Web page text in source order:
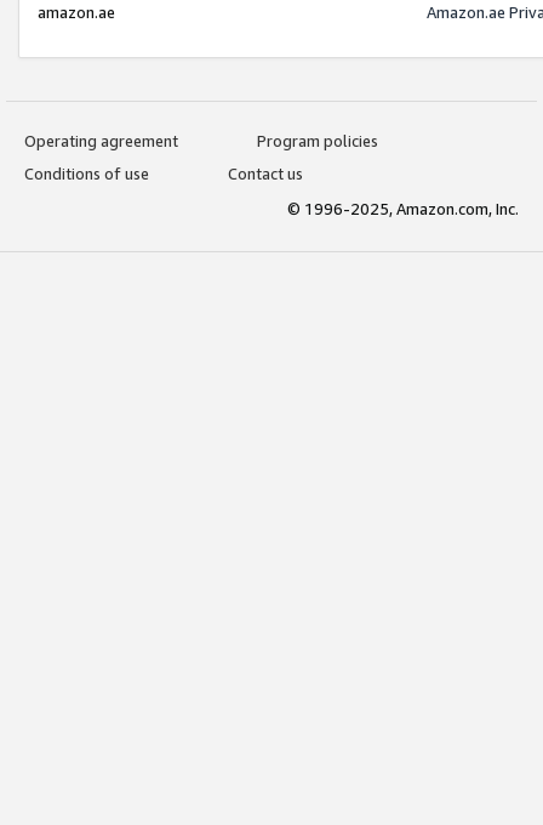
amazon.ae
Amazon.ae
Operating agreement
Program policies
Conditions of use
Contact us
© 1996-2025, Amazon.com, Inc.